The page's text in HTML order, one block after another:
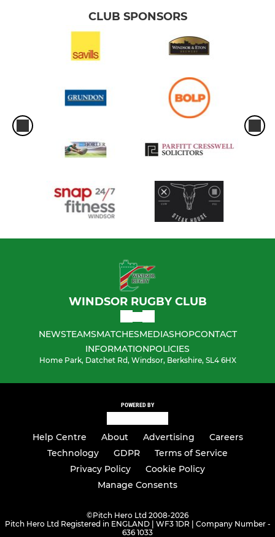
CLUB SPONSORS
WINDSOR RUGBY CLUB
NEWSTEAMSMATCHESMEDIASHOPCONTACT
INFORMATIONPOLICIES
Home Park, Datchet Rd, Windsor, Berkshire, SL4 6HX
POWERED BY
Help Centre About Advertising
Careers
Technology
GDPR
Terms of Service
Privacy Policy
Cookie Policy
Manage Consents
©Pitch Hero Ltd 2008-2026
Pitch Hero Ltd Registered in ENGLAND | WF3 1DR | Company Number -
636 1033